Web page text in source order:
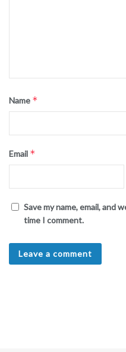
Name *
Email *
Save my name, email, and
time I comment.